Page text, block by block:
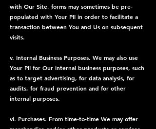
with Our Site, forms may sometimes be pre-
populated with Your PII in order to facilitate a
transaction between You and Us on subsequent
visits.
v. Internal Business Purposes. We may also use
Your PII for Our internal business purposes, such
as to target advertising, for data analysis, for
audits, for fraud prevention and for other
internal purposes.
vi. Purchases. From time-to-time We may offer